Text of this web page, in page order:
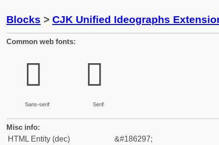
Blocks > CJK Unified Ideographs
Common web fonts:
𭞹
Sans-serif
𭞹
Serif
Misc info:
HTML Entity (dec)
&#186297;